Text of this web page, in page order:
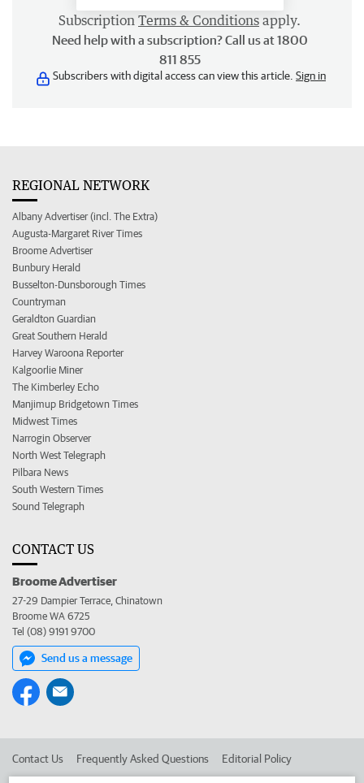
Subscription Terms & Conditions apply.
Need help with a subscription? Call us at 1800
811 855
Subscribers with digital access can view this article. Sign in
REGIONAL NETWORK
Albany Advertiser (incl. The Extra)
Augusta-Margaret River Times
Broome Advertiser
Bunbury Herald
Busselton-Dunsborough Times
Countryman
Geraldton Guardian
Great Southern Herald
Harvey Waroona Reporter
Kalgoorlie Miner
The Kimberley Echo
Manjimup Bridgetown Times
Midwest Times
Narrogin Observer
North West Telegraph
Pilbara News
South Western Times
Sound Telegraph
CONTACT US
Broome Advertiser
27-29 Dampier Terrace, Chinatown
Broome WA 6725
Tel (08) 9191 9700
Send us a message
Contact Us Frequently Asked Questions Editorial Policy